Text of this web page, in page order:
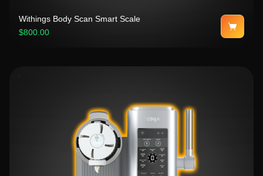
Withings Body Scan Smart Scale
$800.00